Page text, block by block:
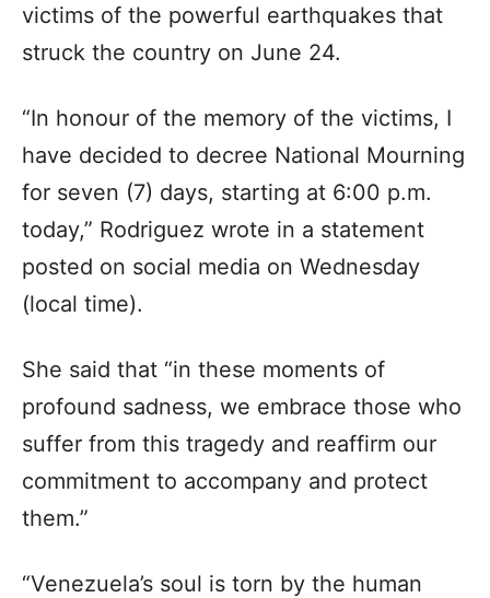
victims of the powerful earthquakes that
struck the country on June 24.
“In honour of the memory of the victims, I
have decided to decree National Mourning
for seven (7) days, starting at 6:00 p.m.
today,” Rodriguez wrote in a statement
posted on social media on Wednesday
(local time).
She said that “in these moments of
profound sadness, we embrace those who
suffer from this tragedy and reaffirm our
commitment to accompany and protect
them.”
“Venezuela’s soul is torn by the human